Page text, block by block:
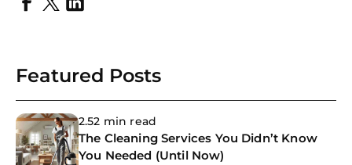
Featured Posts
2.52 min read
The Cleaning Services You Didn’t Know
You Needed (Until Now)